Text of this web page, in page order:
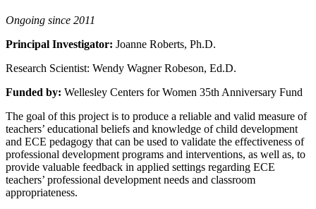
Ongoing since 2011
Principal Investigator: Joanne Roberts, Ph.D.
Research Scientist: Wendy Wagner Robeson, Ed.D.
Funded by: Wellesley Centers for Women 35th Anniversary Fund
The goal of this project is to produce a reliable and valid measure of
teachers’ educational beliefs and knowledge of child development
and ECE pedagogy that can be used to validate the effectiveness of
professional development programs and interventions, as well as, to
provide valuable feedback in applied settings regarding ECE
teachers’ professional development needs and classroom
appropriateness.